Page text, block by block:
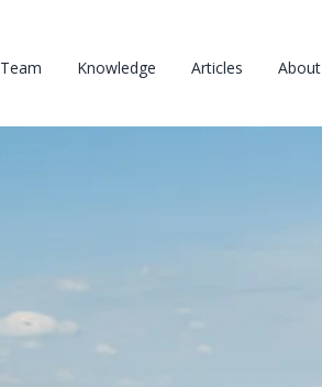
Team Knowledge Articles About